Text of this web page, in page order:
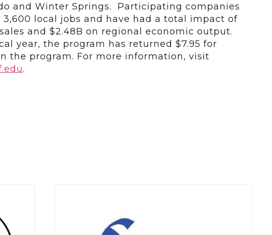
and Winter Springs. Participating companies
local jobs and have had a total impact of
sales and $2.48B on regional economic output.
year, the program has returned $7.95 for
the program. For more information, visit
.